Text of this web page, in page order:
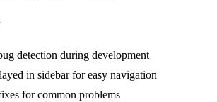
detection during development
in sidebar for easy navigation
for common problems